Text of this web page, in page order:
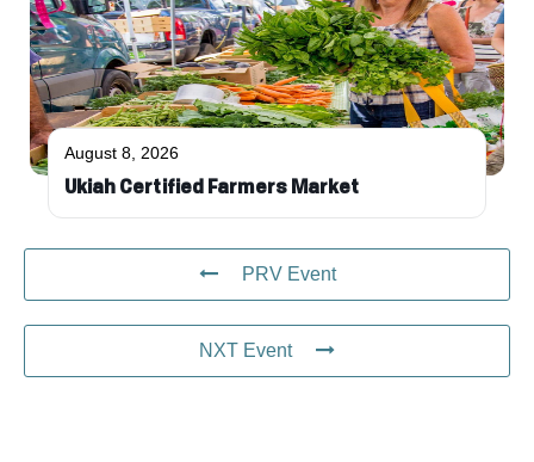
August 8, 2026
Ukiah Certified Farmers Market
PRV Event
NXT Event